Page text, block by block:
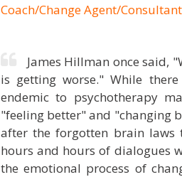
Coach/Change Agent/Consultant
James Hillman once said,
is getting worse." While
endemic to psychotherapy
"feeling better" and "changing
after the forgotten brain laws
hours and hours of dialogues
the emotional process of